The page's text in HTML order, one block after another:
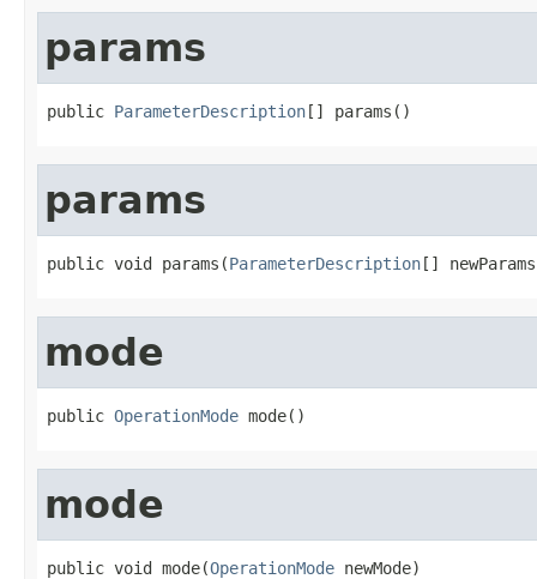
params
public ParameterDescription[] params()
params
public void params(ParameterDescription[]
mode
public OperationMode mode()
mode
public void mode(OperationMode newMode)